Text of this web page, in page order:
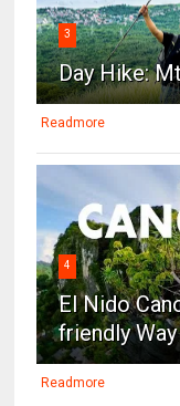
3
Day Hike:
Readmore
4
El Nido
friendly
Readmore